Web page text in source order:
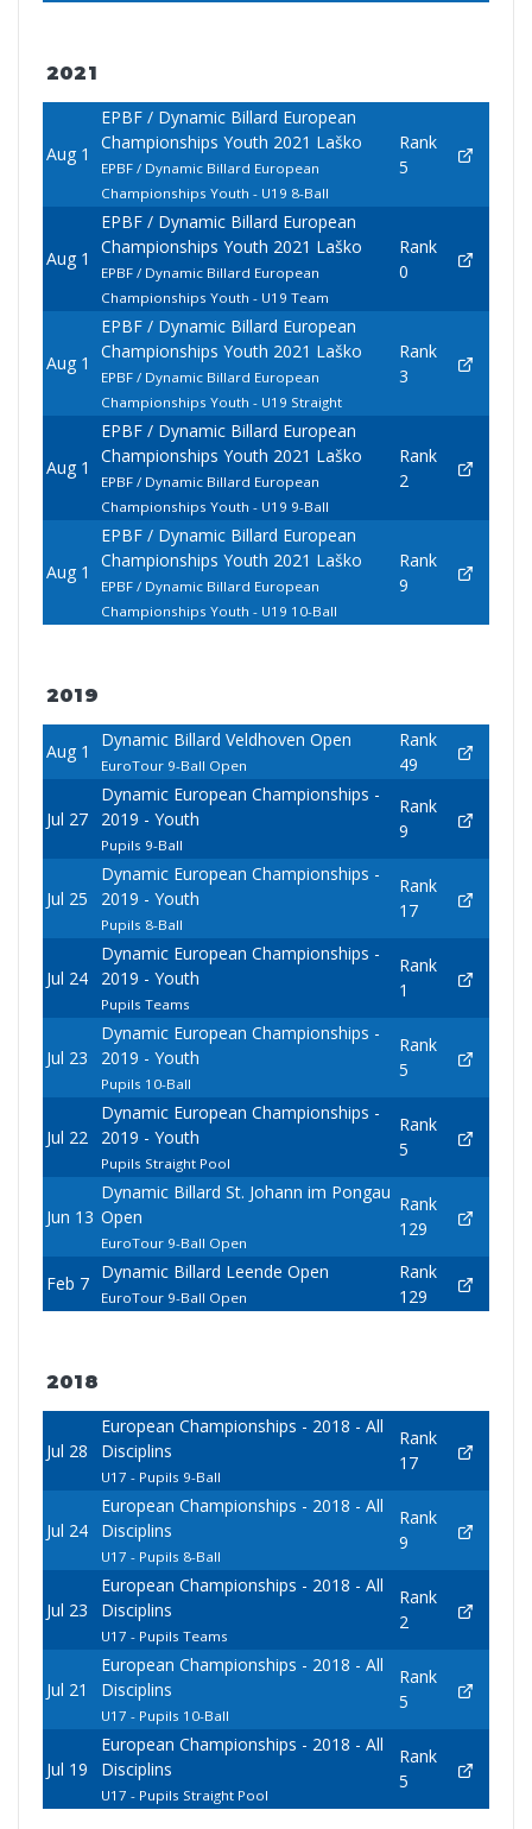
2021
Aug 1
EPBF / Dynamic Billard European
Championships Youth 2021 Laško
EPBF / Dynamic Billard European
Championships Youth - U19 8-Ball
Rank
5
Aug 1
EPBF / Dynamic Billard European
Championships Youth 2021 Laško
EPBF / Dynamic Billard European
Championships Youth - U19 Team
Rank
0
Aug 1
EPBF / Dynamic Billard European
Championships Youth 2021 Laško
EPBF / Dynamic Billard European
Championships Youth - U19 Straight
Rank
3
Aug 1
EPBF / Dynamic Billard European
Championships Youth 2021 Laško
EPBF / Dynamic Billard European
Championships Youth - U19 9-Ball
Rank
2
Aug 1
EPBF / Dynamic Billard European
Championships Youth 2021 Laško
EPBF / Dynamic Billard European
Championships Youth - U19 10-Ball
Rank
9
2019
Aug 1
Dynamic Billard Veldhoven Open
EuroTour 9-Ball Open
Rank
49
Jul 27
Dynamic European Championships -
2019 - Youth
Pupils 9-Ball
Rank
9
Jul 25
Dynamic European Championships -
2019 - Youth
Pupils 8-Ball
Rank
17
Jul 24
Dynamic European Championships -
2019 - Youth
Pupils Teams
Rank
1
Jul 23
Dynamic European Championships -
2019 - Youth
Pupils 10-Ball
Rank
5
Jul 22
Dynamic European Championships -
2019 - Youth
Pupils Straight Pool
Rank
5
Jun 13
Dynamic Billard St. Johann im Pongau
Open
EuroTour 9-Ball Open
Rank
129
Feb 7
Dynamic Billard Leende Open
EuroTour 9-Ball Open
Rank
129
2018
Jul 28
European Championships - 2018 - All
Disciplins
U17 - Pupils 9-Ball
Rank
17
Jul 24
European Championships - 2018 - All
Disciplins
U17 - Pupils 8-Ball
Rank
9
Jul 23
European Championships - 2018 - All
Disciplins
U17 - Pupils Teams
Rank
2
Jul 21
European Championships - 2018 - All
Disciplins
U17 - Pupils 10-Ball
Rank
5
Jul 19
European Championships - 2018 - All
Disciplins
U17 - Pupils Straight Pool
Rank
5